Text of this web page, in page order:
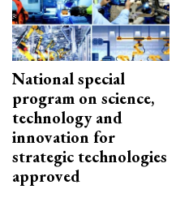
National special
program on science,
technology and
innovation for
strategic technologies
approved